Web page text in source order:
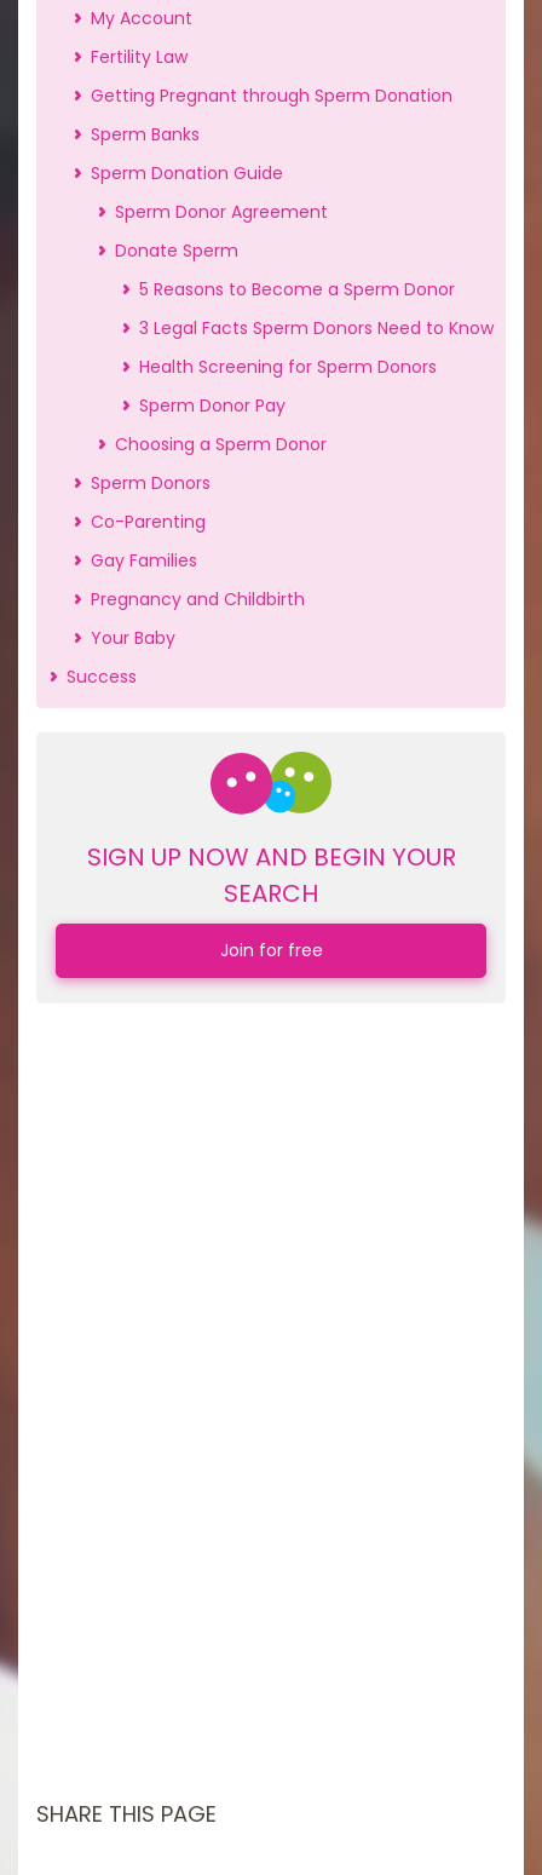
My Account
Fertility Law
Getting Pregnant through Sperm Donation
Sperm Banks
Sperm Donation Guide
Sperm Donor Agreement
Donate Sperm
5 Reasons to Become a Sperm Donor
3 Legal Facts Sperm Donors Need to Know
Health Screening for Sperm Donors
Sperm Donor Pay
Choosing a Sperm Donor
Sperm Donors
Co-Parenting
Gay Families
Pregnancy and Childbirth
Your Baby
Success
SIGN UP NOW AND BEGIN YOUR
SEARCH
Join for free
SHARE THIS PAGE